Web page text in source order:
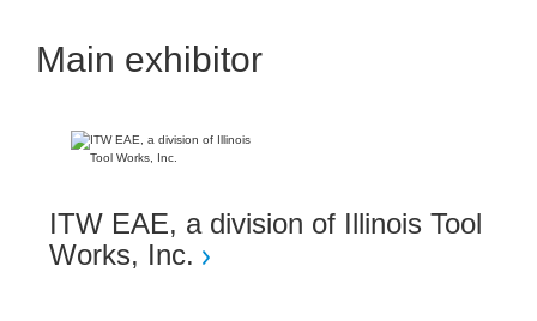
Main exhibitor
ITW EAE, a division of Illinois Tool
Works, Inc.